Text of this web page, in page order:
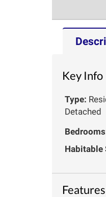
Key Info
Type:
Detached
Habitable
Features